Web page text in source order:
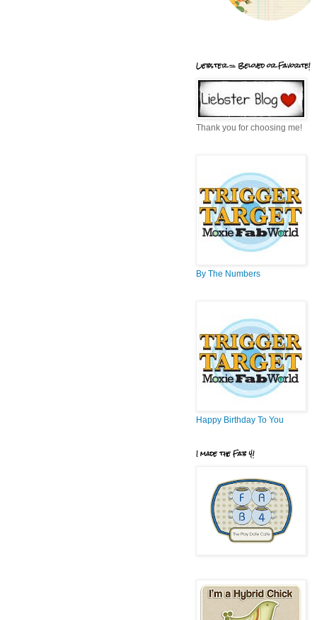
Liebster = Beloved or Favorite!
Thank you for choosing me!
By The Numbers
Happy Birthday To You
I made the Fab 4!